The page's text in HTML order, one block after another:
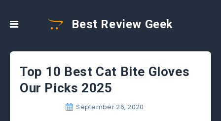
Best Review Geek
Top 10 Best Cat Bite Gloves
Our Picks 2025
September 26, 2020